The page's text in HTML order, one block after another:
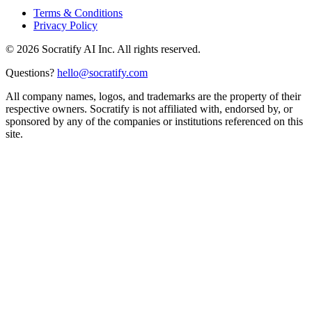
Terms & Conditions
Privacy Policy
© 2026 Socratify AI Inc. All rights reserved.
Questions? hello@socratify.com
All company names, logos, and trademarks are the property of their
respective owners. Socratify is not affiliated with, endorsed by, or
sponsored by any of the companies or institutions referenced on this
site.